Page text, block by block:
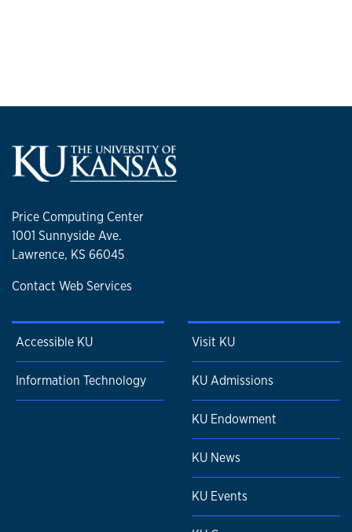
Price Computing Center
1001 Sunnyside Ave.
Lawrence, KS 66045
Contact Web Services
Accessible KU
Information Technology
Visit KU
KU Admissions
KU Endowment
KU News
KU Events